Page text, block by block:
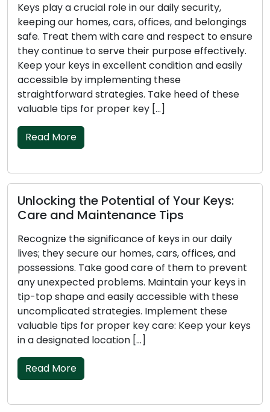
a crucial role in our daily security,
our homes, cars, offices, and belongings
them with care and respect to ensure
to serve their purpose effectively.
keys in excellent condition and easily
by implementing these
strategies. Take heed of these
tips for proper key […]
More
the Potential of Your Keys:
Maintenance Tips
the significance of keys in our daily
secure our homes, cars, offices, and
Take good care of them to prevent
problems. Maintain your keys in
and easily accessible with these
strategies. Implement these
tips for proper key care: Keep your keys
location […]
More
they are
homes,
the
The
Don’t
that
hassle-
them in